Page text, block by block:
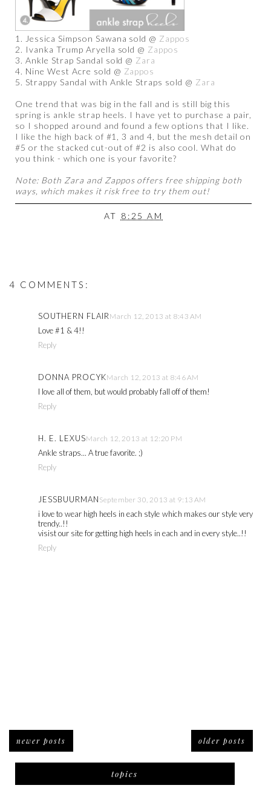
1. Jessica Simpson Sawana sold @ Zappos
2. Ivanka Trump Aryella sold @ Zappos
3. Ankle Strap Sandal sold @ Zara
4. Nine West Acre sold @ Zappos
5. Strappy Sandal with Ankle Straps sold @ Zara
One trend that was big in the fall and is still big this
spring is ankle strap heels. I have yet to purchase a pair,
so I shopped around and found a few options that I like.
I like the high back of #1, 3 and 4, but the mesh detail on
#5 or the stacked cut-out of #2 is also cool. What do
you think - which one is your favorite?
Note: Both Zara and Zappos offers free shipping both
ways, which makes it risk free to try them out!
AT 8:25 AM
4 COMMENTS:
SOUTHERN FLAIRMarch 12, 2013 at 8:43 AM
Love #1 & 4!!
Reply
DONNA PROCYKMarch 12, 2013 at 8:46 AM
I love all of them, but would probably fall off of them!
Reply
H. E. LEXUSMarch 12, 2013 at 12:20 PM
Ankle straps... A true favorite. ;)
Reply
JESSBUURMAN September 30, 2013 at 9:13 AM
i love to wear high heels in each style which makes our style very
trendy..!!
visist our site for getting high heels in each and in every style..!!
Reply
newer posts older posts
topics